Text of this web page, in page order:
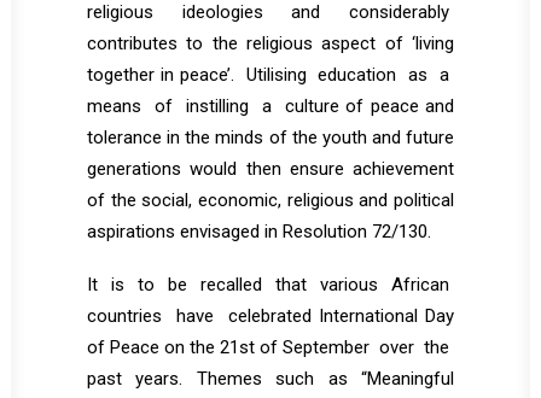
religious ideologies and considerably
contributes to the religious aspect of ‘living
together in peace’. Utilising education as a
means of instilling a culture of peace and
tolerance in the minds of the youth and future
generations would then ensure achievement
of the social, economic, religious and political
aspirations envisaged in Resolution 72/130.
It is to be recalled that various African
countries have celebrated International Day
of Peace on the 21st of September over the
past years. Themes such as “Meaningful